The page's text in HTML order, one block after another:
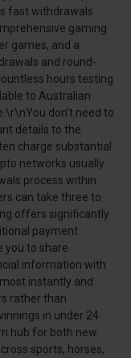
fast withdrawals
gaming
games, and a
and round-
hours testing
to Australian
don’t need to
details to the
charge substantial
networks usually
process within
can take three to
offers significantly
payment
you to share
information with
instantly and
rather than
in under 24
hub for both new
sports, horses,